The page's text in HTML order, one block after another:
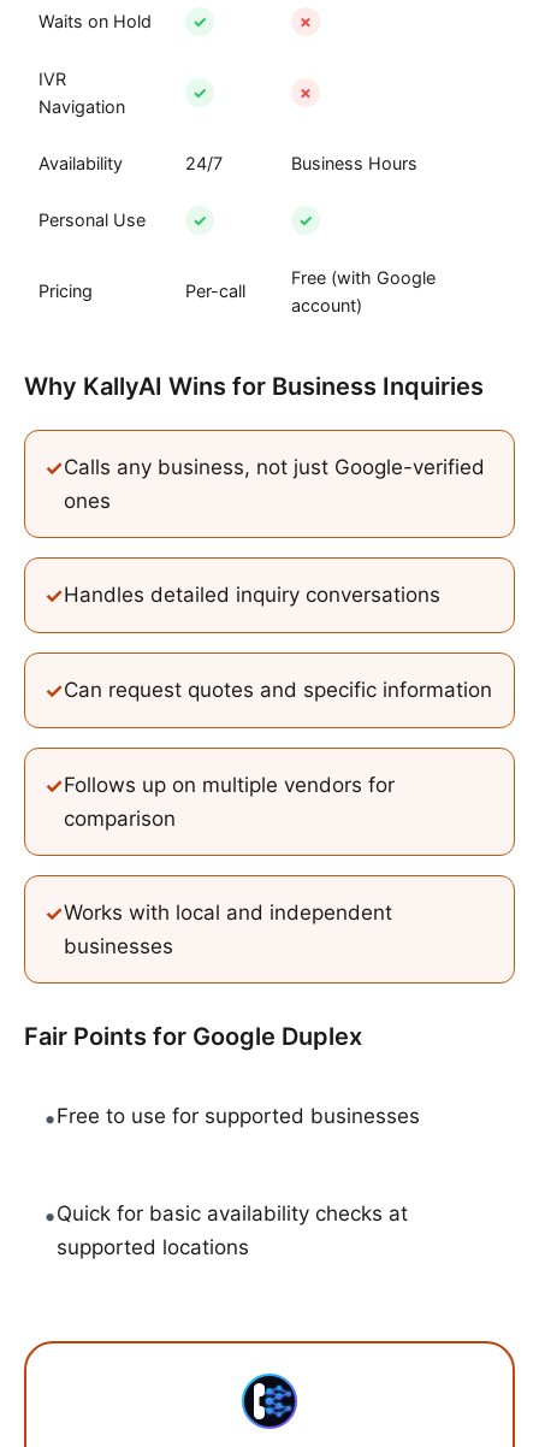
Waits on Hold ✓ ✗
IVR
Navigation
✓ ✗
Availability 24/7 Business Hours
Personal Use ✓ ✓
Pricing Per-call
Free (with Google
account)
Why KallyAI Wins for Business Inquiries
✓Calls any business, not just Google-verified
ones
✓Handles detailed inquiry conversations
✓Can request quotes and specific information
✓Follows up on multiple vendors for
comparison
✓Works with local and independent
businesses
Fair Points for Google Duplex
•Free to use for supported businesses
•Quick for basic availability checks at
supported locations